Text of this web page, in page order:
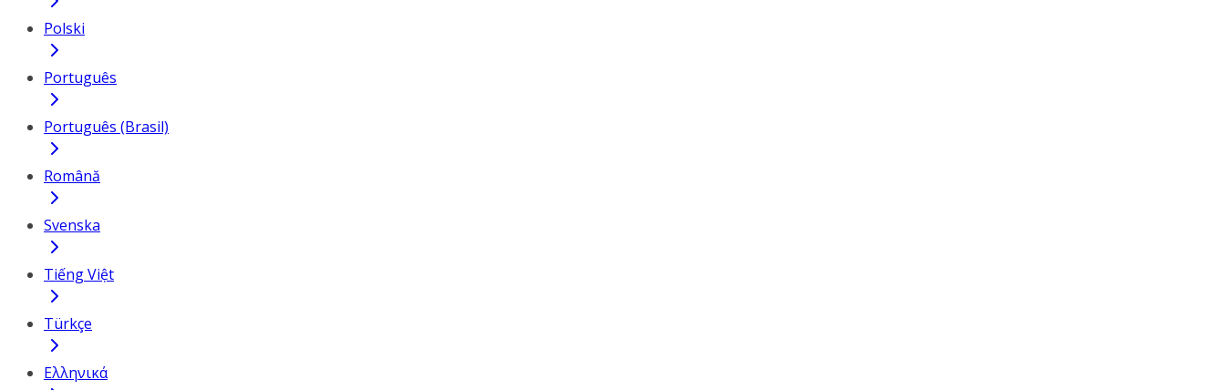
Polski
Português
Português (Brasil)
Română
Svenska
Tiếng Việt
Türkçe
Ελληνικά